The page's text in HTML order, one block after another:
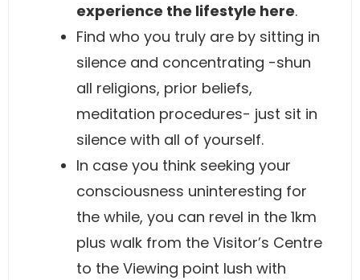
experience the lifestyle here.
Find who you truly are by sitting in
silence and concentrating -shun
all religions, prior beliefs,
meditation procedures- just sit in
silence with all of yourself.
In case you think seeking your
consciousness uninteresting for
the while, you can revel in the 1km
plus walk from the Visitor’s Centre
to the Viewing point lush with